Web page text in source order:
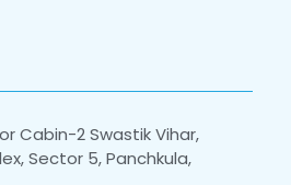
Cabin-2 Swastik Vihar,
Sector 5, Panchkula,